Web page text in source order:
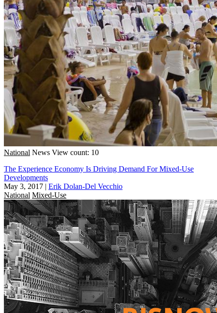
National News View count: 10
The Experience Economy Is Driving Demand For Mixed-Use
Developments
May 3, 2017 | Erik Dolan-Del Vecchio
National Mixed-Use